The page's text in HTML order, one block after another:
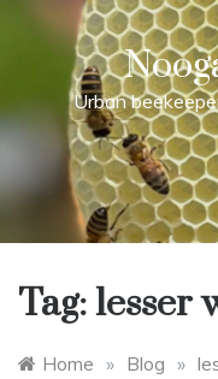
Urban
Tag:lesser
Home » Blog »